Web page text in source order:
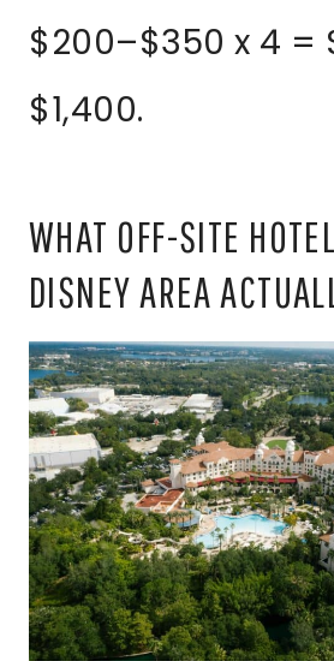
$200–$350 x 4 =
$1,400.
WHAT OFF-SITE
DISNEY AREA